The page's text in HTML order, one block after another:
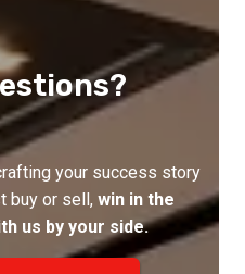
your success story
buy or sell, win in the
us by your side.